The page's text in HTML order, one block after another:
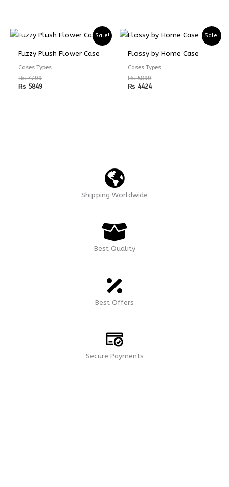
Sale!
Fuzzy Plush Flower Case
Cases Types
₨7799
₨ 5849
Sale!
Flossy by Home Case
Cases Types
₨5899
₨ 4424
Shipping Worldwide
Best Quality
Best Offers
Secure Payments